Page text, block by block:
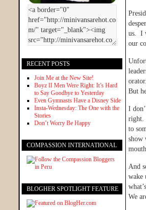
us. I
our
But
I
right.
to
show
And
wake
We
RECENT POSTS
Join Me at the New Site!
Boyz II Men Were Right: It’s Hard
to Say Goodbye to Yesterday
Even Gymnasts Have a Disney Side
Insta-Wednesday: The One with the
Stories
Don’t Worry Be Happy
COMPASSION INTERNATIONAL
BLOGHER SPOTLIGHT FEATURE